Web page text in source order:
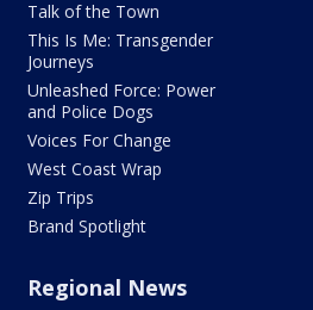
Talk of the Town
This Is Me: Transgender
Journeys
Unleashed Force: Power
and Police Dogs
Voices For Change
West Coast Wrap
Zip Trips
Brand Spotlight
Regional News